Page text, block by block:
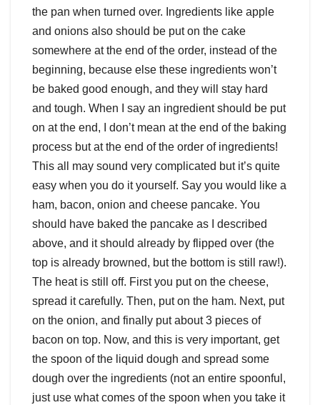
the pan when turned over. Ingredients like apple
and onions also should be put on the cake
somewhere at the end of the order, instead of the
beginning, because else these ingredients won’t
be baked good enough, and they will stay hard
and tough. When I say an ingredient should be put
on at the end, I don’t mean at the end of the baking
process but at the end of the order of ingredients!
This all may sound very complicated but it’s quite
easy when you do it yourself. Say you would like a
ham, bacon, onion and cheese pancake. You
should have baked the pancake as I described
above, and it should already by flipped over (the
top is already browned, but the bottom is still raw!).
The heat is still off. First you put on the cheese,
spread it carefully. Then, put on the ham. Next, put
on the onion, and finally put about 3 pieces of
bacon on top. Now, and this is very important, get
the spoon of the liquid dough and spread some
dough over the ingredients (not an entire spoonful,
just use what comes of the spoon when you take it